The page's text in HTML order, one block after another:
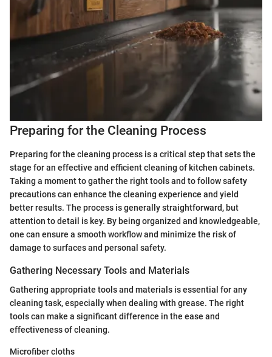
Preparing for the Cleaning Process
Preparing for the cleaning process is a critical step that sets the
stage for an effective and efficient cleaning of kitchen cabinets.
Taking a moment to gather the right tools and to follow safety
precautions can enhance the cleaning experience and yield
better results. The process is generally straightforward, but
attention to detail is key. By being organized and knowledgeable,
one can ensure a smooth workflow and minimize the risk of
damage to surfaces and personal safety.
Gathering Necessary Tools and Materials
Gathering appropriate tools and materials is essential for any
cleaning task, especially when dealing with grease. The right
tools can make a significant difference in the ease and
effectiveness of cleaning.
Microfiber cloths